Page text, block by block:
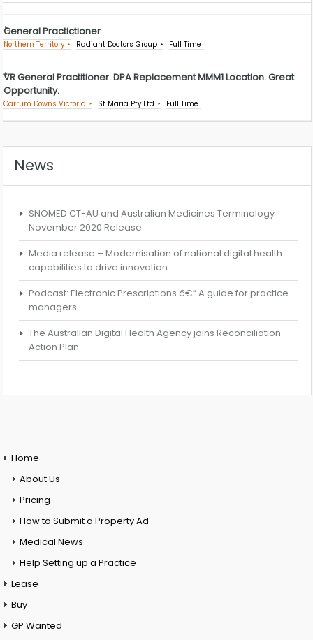
General Practictioner
Northern Territory Radiant Doctors Group Full Time
VR General Practitioner. DPA Replacement MMM1 Location. Great
Opportunity.
Carrum Downs Victoria St Maria Pty Ltd Full Time
News
SNOMED CT-AU and Australian Medicines Terminology
November 2020 Release
Media release – Modernisation of national digital health
capabilities to drive innovation
Podcast: Electronic Prescriptions â€“ A guide for practice
managers
The Australian Digital Health Agency joins Reconciliation
Action Plan
Home
About Us
Pricing
How to Submit a Property Ad
Medical News
Help Setting up a Practice
Lease
Buy
GP Wanted